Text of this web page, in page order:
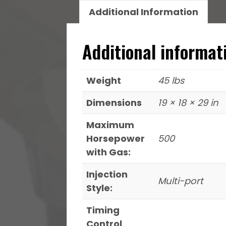
Throttle
Body
Additional Information
Additional
Weight
45 lbs
Dimensions
19 × 18 × 29 in
Maximum
Horsepower
with Gas:
500
Injection
Style:
Multi-port
Timing